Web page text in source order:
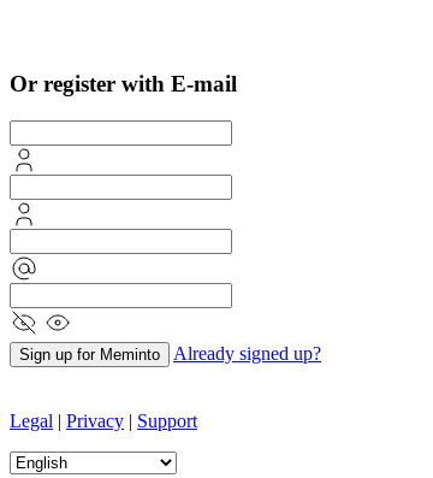
Or register with E-mail
Sign up for Meminto Already signed up?
Legal | Privacy | Support